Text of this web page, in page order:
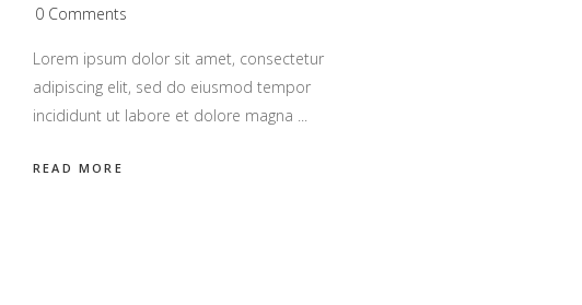
0 Comments
Lorem ipsum dolor sit amet, consectetur
adipiscing elit, sed do eiusmod tempor
incididunt ut labore et dolore magna
READ MORE